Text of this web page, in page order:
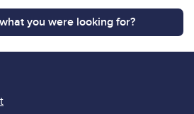
you were looking for?